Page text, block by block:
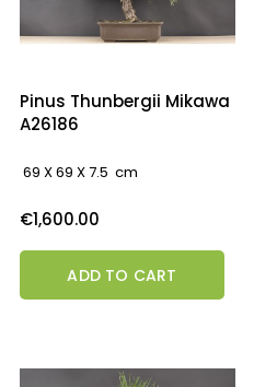
Pinus Thunbergii Mikawa
A26186
69 X 69 X 7.5 cm
Price
€1,600.00
ADD TO CART